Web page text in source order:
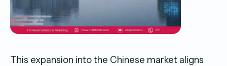
This expansion into the Chinese market aligns